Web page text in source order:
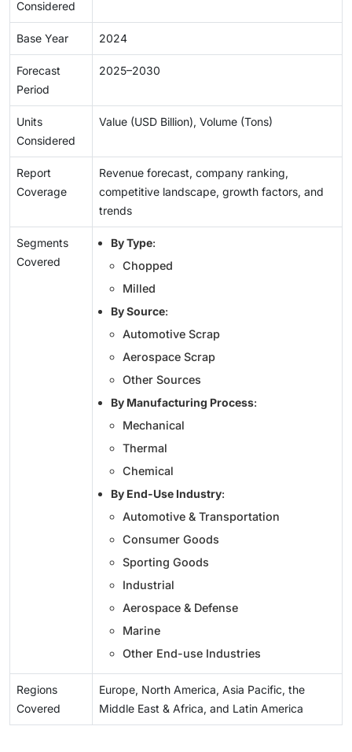
Considered
Base Year 2024
Forecast
Period
2025–2030
Units
Considered
Value (USD Billion), Volume (Tons)
Report
Coverage
Revenue forecast, company ranking,
competitive landscape, growth factors, and
trends
Segments
Covered
By Type:
Chopped
Milled
By Source:
Automotive Scrap
Aerospace Scrap
Other Sources
By Manufacturing Process:
Mechanical
Thermal
Chemical
By End-Use Industry:
Automotive & Transportation
Consumer Goods
Sporting Goods
Industrial
Aerospace & Defense
Marine
Other End-use Industries
Regions
Covered
Europe, North America, Asia Pacific, the
Middle East & Africa, and Latin America